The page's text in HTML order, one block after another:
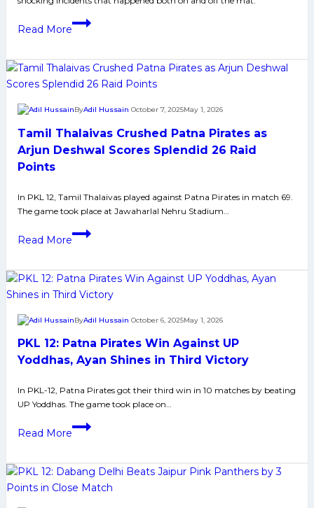
Grand
Finale
31
Read More
Pro
Season
12
That
Shocked
Everyone
Tamil Thalaivas Crushed Patna Pirates as
Arjun Deshwal Scores Splendid 26 Raid
Points
ByAdil Hussain October 7, 2025May 1, 2026
In PKL 12, Tamil Thalaivas played against Patna Pirates in match 69.
The game took place at Jawaharlal Nehru Stadium…
Read More
Tamil
Patna
Pirates
Arjun
Deshwal
Scores
26
Raid
Points
PKL 12: Patna Pirates Win Against UP
Yoddhas, Ayan Shines in Third Victory
ByAdil Hussain October 6, 2025May 1, 2026
In PKL-12, Patna Pirates got their third win in 10 matches by beating
UP Yoddhas. The game took place on…
Read More
PKL
Pirates
Win